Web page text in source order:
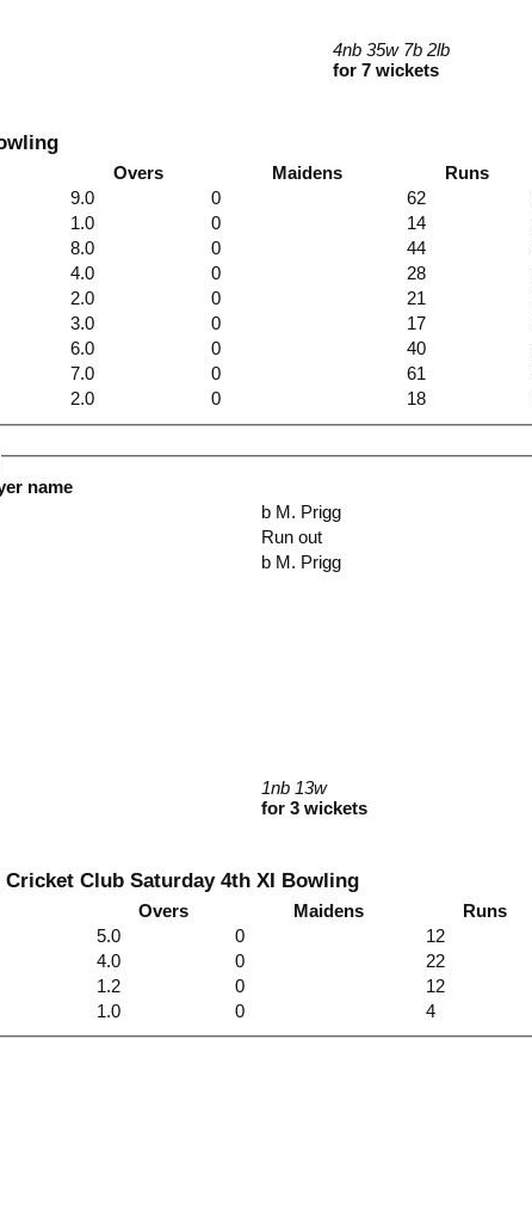
4nb 35w 7b 2lb
for 7 wickets
Overs Maidens Runs
9.0 0 62
1.0 0 14
8.0 0 44
4.0 0 28
2.0 0 21
3.0 0 17
6.0 0 40
7.0 0 61
2.0 0 18
name
1nb 13w
for 3 wickets
b M. Prigg
Run out
b M. Prigg
Club Saturday 4th XI Bowling
Overs Maidens Runs
5.0 0 12
4.0 0 22
1.2 0 12
1.0 0 4